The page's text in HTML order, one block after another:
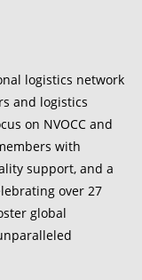
logistics network
and logistics
on NVOCC and
with
support, and a
over 27
global